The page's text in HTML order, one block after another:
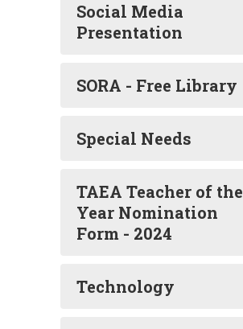
Social Media
Presentation
SORA - Free Library
Special Needs
TAEA Teacher of the
Year Nomination
Form - 2024
Technology